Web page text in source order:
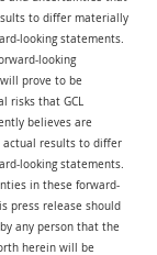
to differ materially
looking statements.
looking
prove to be
risks that GCL
believes are
actual results to differ
looking statements.
in these forward-
press release should
any person that the
herein will be